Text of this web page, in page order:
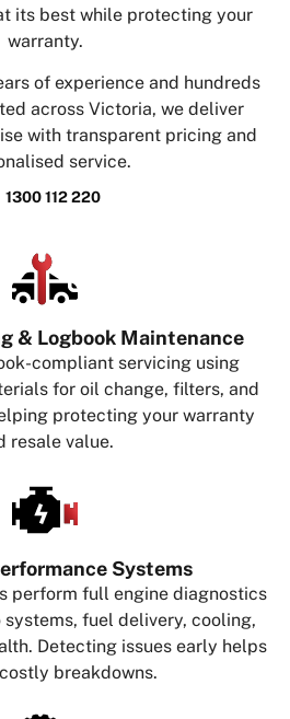
its best while protecting your
warranty.
of experience and hundreds
across Victoria, we deliver
with transparent pricing and
service.
1300 112 220
& Logbook Maintenance
compliant servicing using
for oil change, filters, and
protecting your warranty
resale value.
Systems
perform full engine diagnostics
fuel delivery, cooling,
Detecting issues early helps
breakdowns.